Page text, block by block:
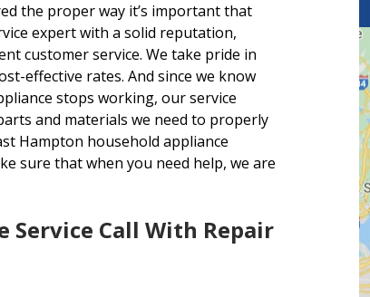
the proper way it’s important that
expert with a solid reputation,
customer service. We take pride in
effective rates. And since we know
stops working, our service
and materials we need to properly
Hampton household appliance
sure that when you need help, we are
Service Call With Repair